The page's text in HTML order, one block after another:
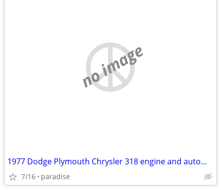
no image
1977 Dodge Plymouth Chrysler 318 engine and automatic transmission
7/16 paradise